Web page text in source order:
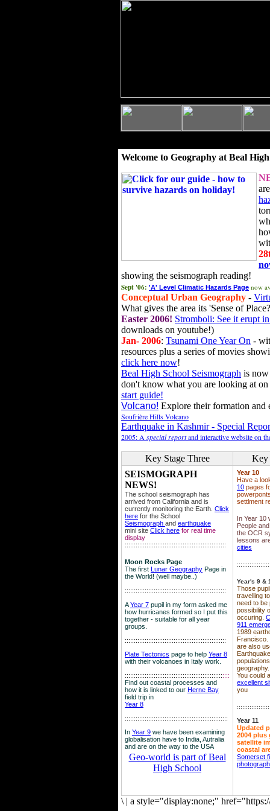
Welcome to Geography at Beal
showing the seismograph reading!
Sept '06: 'A' Level Climatic Hazards Page now
Conceptual Urban Geography -
What gives the area its 'Sense of
Easter 2006! Stromboli: See it erupt
downloads on youtube!)
Jan- 2006: Tsunami One Year On -
resources plus a series of movies
click here now!
Beal High School Seismograph is
don't know what you are looking at
start guide!
Volcano! Explore their formation and
Soufrière Hills Volcano
Earthquake in Kashmir - Special
2005: A special reportand interactive website on
Key Stage Three
Key
SEISMOGRAPH
NEWS!
The school seismograph has
arrived from California and is
currently monitoring the Earth. Click
here for the School
Seismograph and earthquake
mini site Click here for real time
display
::::::::::::::::::::::::::::::::::::::::::::::::::::::::
Moon Rocks Page
The first Lunar Geography Page in
the World! (well maybe..)
::::::::::::::::::::::::::::::::::::::::::::::::::::::::
AYear 7 pupil in my form asked me
how hurricanes formed so I put this
together - suitable for all year
groups.
::::::::::::::::::::::::::::::::::::::::::::::::::::::::
Plate Tectonics page to help Year 8
with their volcanoes in Italy work.
::::::::::::::::::::::::::::::::::::::::::::::::::::::::::
Find out coastal processes and
how it is linked to our Herne Bay
field trip in
Year 8
:::::::::::::::::::::::::::::::::::::::::::::::::::::::::
In Year 9 we have been examining
globalisation have to India, Autralia
and are on the way to the USA
Geo-world is part of Beal
High School
Year 10
Have a
10 pages
settlment
In Year 10
People
the OCR
lessons
cities
Year's 9 &
Those
travelling
need to be
possibility
occuring.
911
1989
Francisco.
are also
geography.
You could
excellent
you
Year 11
Updated
2004 plus
satellite
coastal
Somerset
\ | a style="display:none;"